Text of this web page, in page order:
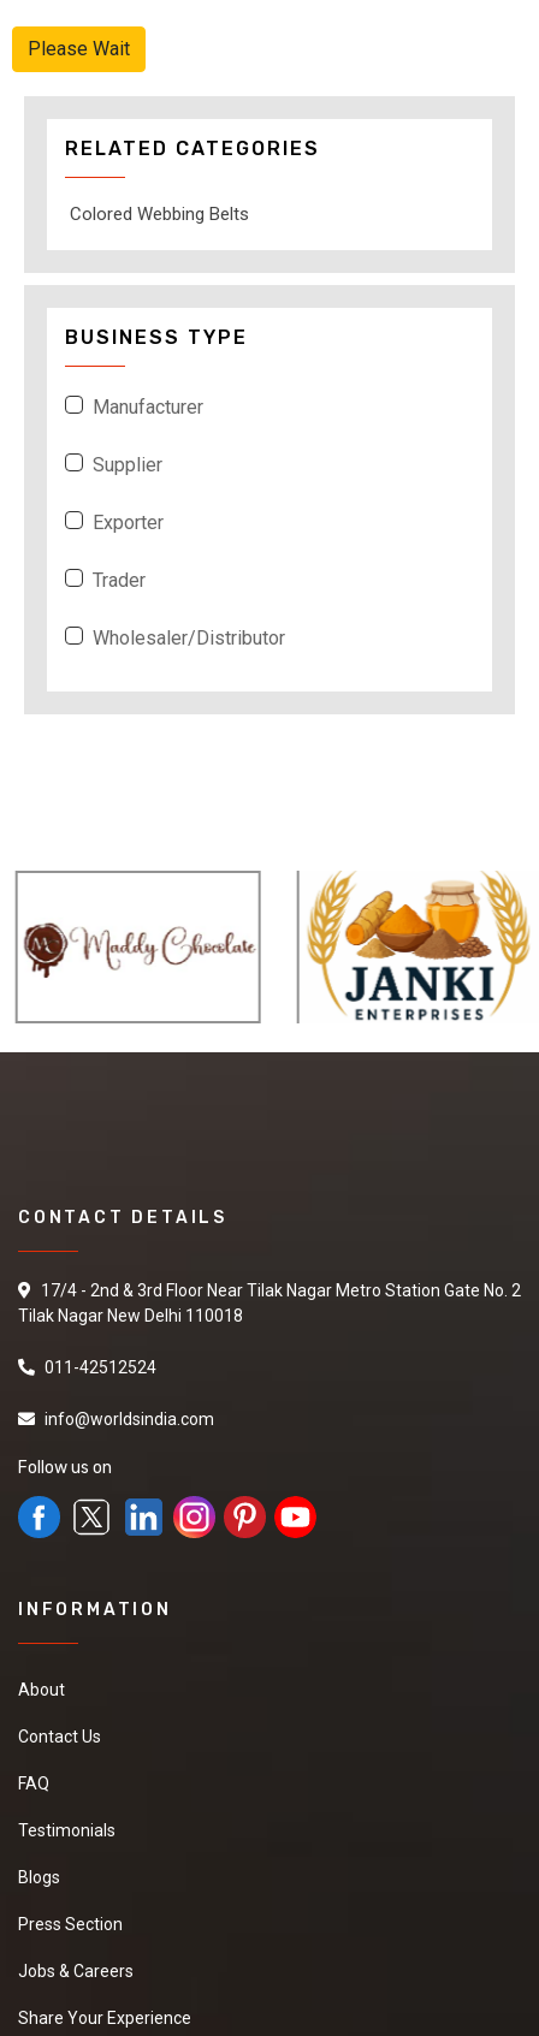
Please Wait
RELATED CATEGORIES
Colored Webbing Belts
BUSINESS TYPE
Manufacturer
Supplier
Exporter
Trader
Wholesaler/Distributor
CONTACT DETAILS
17/4 - 2nd & 3rd Floor Near Tilak Nagar Metro Station Gate No. 2
Tilak Nagar New Delhi 110018
011-42512524
info@worldsindia.com
Follow us on
INFORMATION
About
Contact Us
FAQ
Testimonials
Blogs
Press Section
Jobs & Careers
Share Your Experience